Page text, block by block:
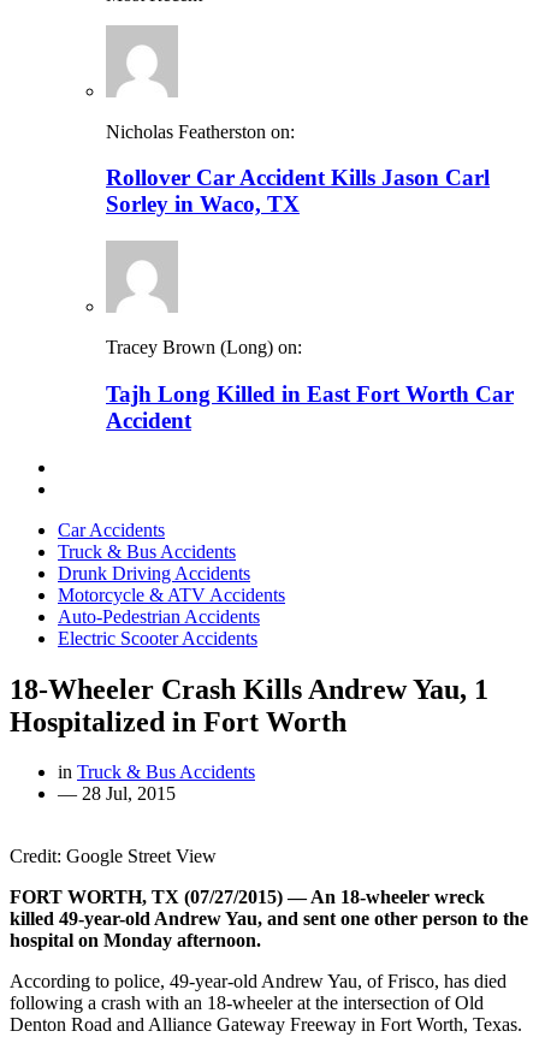
Nicholas Featherston on:
Rollover Car Accident Kills Jason Carl
Sorley in Waco, TX
Tracey Brown (Long) on:
Tajh Long Killed in East Fort Worth Car
Accident
Car Accidents
Truck & Bus Accidents
Drunk Driving Accidents
Motorcycle & ATV Accidents
Auto-Pedestrian Accidents
Electric Scooter Accidents
18-Wheeler Crash Kills Andrew Yau, 1
Hospitalized in Fort Worth
in Truck & Bus Accidents
— 28 Jul, 2015
Credit: Google Street View
FORT WORTH, TX (07/27/2015) — An 18-wheeler wreck
killed 49-year-old Andrew Yau, and sent one other person to the
hospital on Monday afternoon.
According to police, 49-year-old Andrew Yau, of Frisco, has died
following a crash with an 18-wheeler at the intersection of Old
Denton Road and Alliance Gateway Freeway in Fort Worth, Texas.